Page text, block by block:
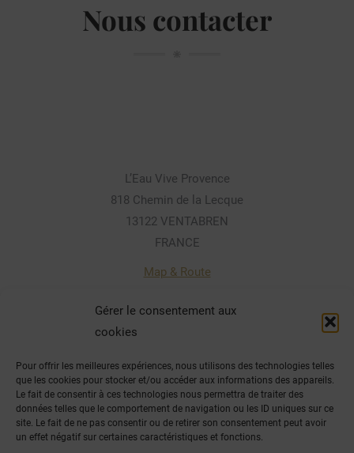
Gérer le consentement aux
cookies
Pour offrir les meilleures expériences, nous utilisons des technologies telles
que les cookies pour stocker et/ou accéder aux informations des appareils.
Le fait de consentir à ces technologies nous permettra de traiter des
données telles que le comportement de navigation ou les ID uniques sur ce
site. Le fait de ne pas consentir ou de retirer son consentement peut avoir
un effet négatif sur certaines caractéristiques et fonctions.
Nous contacter
L’Eau Vive Provence
818 Chemin de la Lecque
13122 VENTABREN
FRANCE
Map & Route
(+33) 04.42.28.80.41 / 07 81 33 03 09
Email